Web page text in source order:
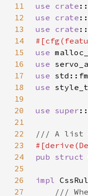
11
use crate
12
use crate
13
use crate
14
15
use
16
use
17
use
18
use
19
20
use super
21
22
23
24
pub struct
25
26
impl
27